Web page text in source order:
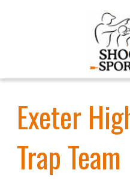
Exeter
Trap Team